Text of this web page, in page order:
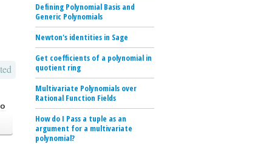
Defining Polynomial Basis and
Generic Polynomials
Newton's identities in Sage
Get coefficients of a polynomial in
quotient ring
Multivariate Polynomials over
Rational Function Fields
How do I Pass a tuple as an
argument for a multivariate
polynomial?